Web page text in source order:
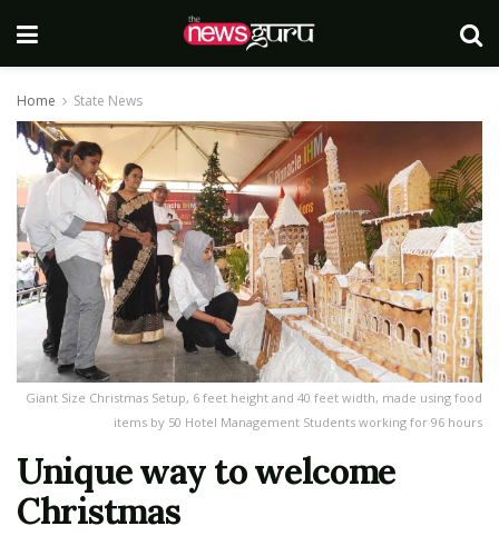
Home State News
Giant Size Christmas Setup, 6 feet height and 40 feet width, made using food
items by 50 Hotel Management Students working for 96 hours
Unique way to welcome
Christmas